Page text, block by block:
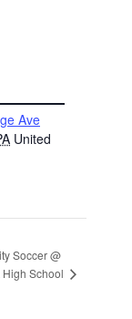
Ave
United
Soccer @
School